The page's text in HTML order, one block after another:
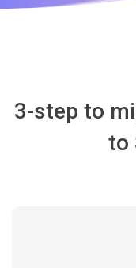
3-step to
to